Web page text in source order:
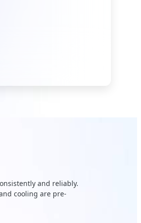
and reliably.
cooling are pre-